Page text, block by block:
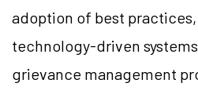
adoption of best
technology-driven
grievance management